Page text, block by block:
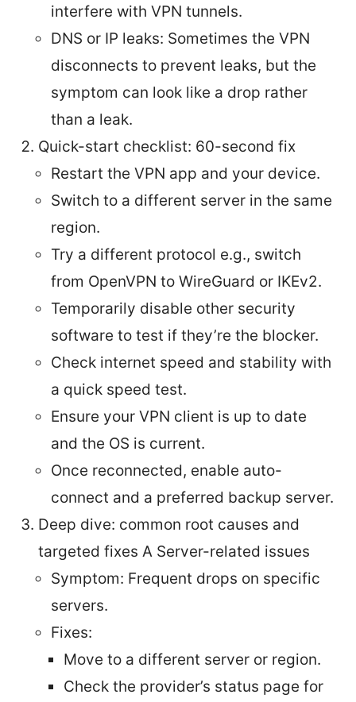
interfere with VPN tunnels.
DNS or IP leaks: Sometimes the VPN
disconnects to prevent leaks, but the
symptom can look like a drop rather
than a leak.
Quick-start checklist: 60-second fix
Restart the VPN app and your device.
Switch to a different server in the same
region.
Try a different protocol e.g., switch
from OpenVPN to WireGuard or IKEv2.
Temporarily disable other security
software to test if they’re the blocker.
Check internet speed and stability with
a quick speed test.
Ensure your VPN client is up to date
and the OS is current.
Once reconnected, enable auto-
connect and a preferred backup server.
Deep dive: common root causes and
targeted fixes A Server-related issues
Symptom: Frequent drops on specific
servers.
Fixes:
Move to a different server or region.
Check the provider’s status page for